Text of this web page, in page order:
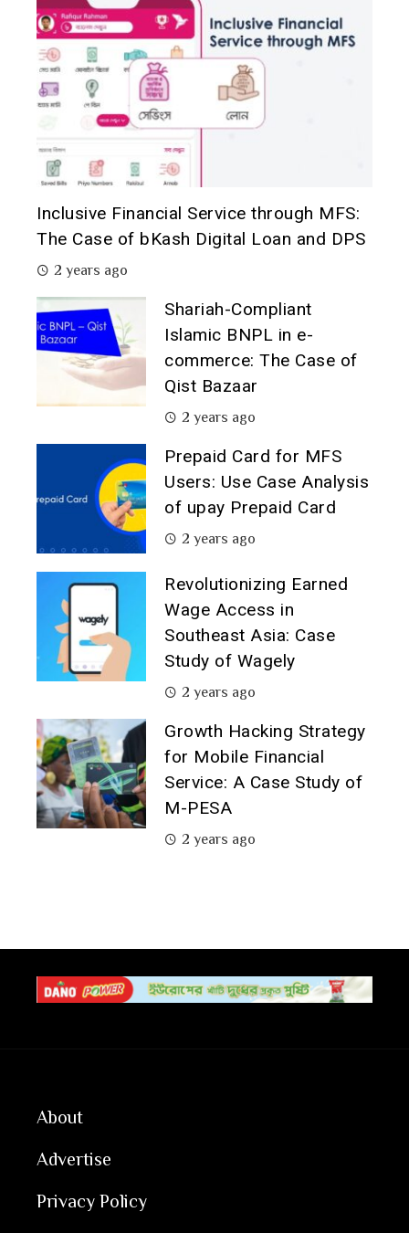
Inclusive Financial Service through MFS:
The Case of bKash Digital Loan and DPS
2 years ago
Shariah-Compliant
Islamic BNPL in e-
commerce: The Case of
Qist Bazaar
2 years ago
Prepaid Card for MFS
Users: Use Case Analysis
of upay Prepaid Card
2 years ago
Revolutionizing Earned
Wage Access in
Southeast Asia: Case
Study of Wagely
2 years ago
Growth Hacking Strategy
for Mobile Financial
Service: A Case Study of
M-PESA
2 years ago
About
Advertise
Privacy Policy